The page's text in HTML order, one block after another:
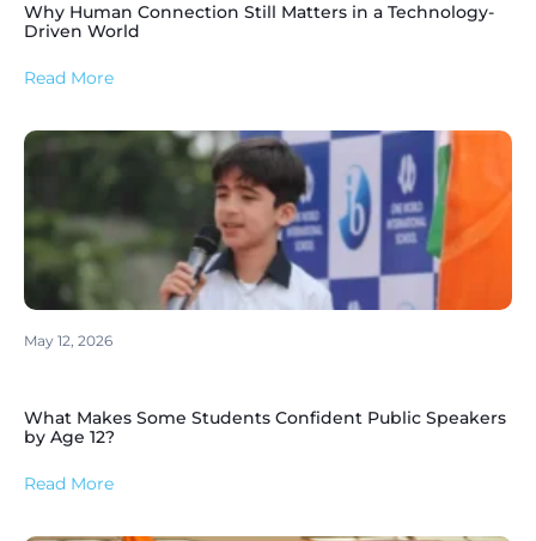
Why Human Connection Still Matters in a Technology-
Driven World
Read More
May 12, 2026
What Makes Some Students Confident Public Speakers
by Age 12?
Read More